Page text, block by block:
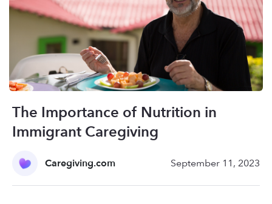
The Importance of Nutrition in
Immigrant Caregiving
Caregiving.com September 11, 2023